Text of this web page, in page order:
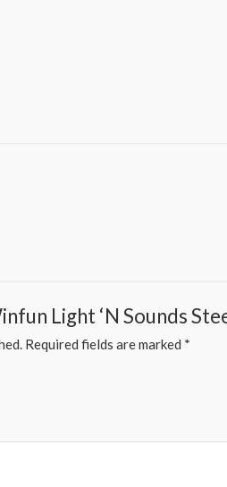
Light ‘N Sounds
Required fields are marked *